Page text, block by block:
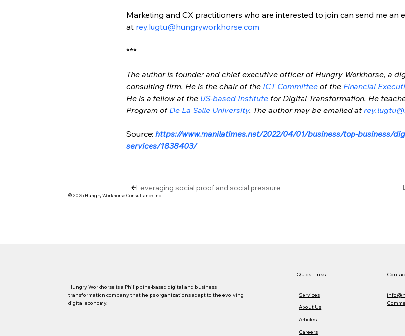
Marketing and CX practitioners who are interested to join can send me an
at rey.lugtu@hungryworkhorse.com
***
The author is founder and chief executive officer of Hungry Workhorse, a
consulting firm. He is the chair of the ICT Committee of the Financial
He is a fellow at the US-based Institute for Digital Transformation. He
Program of De La Salle University. The author may be emailed at
Source: https://www.manilatimes.net/2022/04/01/business/top-business/
services/1838403/
Leveraging social proof and social pressure
Hungry Workhorse is a Philippine-based digital and business
transformation company that helps organizations adapt to the evolving
digital economy.
Services
About Us
Articles
Careers
Quick Links
© 2025 Hungry Workhorse Consultancy Inc.